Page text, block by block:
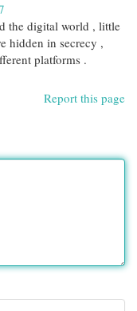
the digital world , little
hidden in secrecy ,
platforms .
Report this page